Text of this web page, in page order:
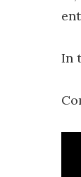
In